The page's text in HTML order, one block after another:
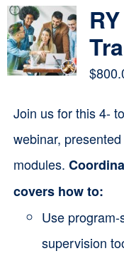
Cart
$
Join us for this 4-
webinar,
modules.
covers how to:
Use
supervision